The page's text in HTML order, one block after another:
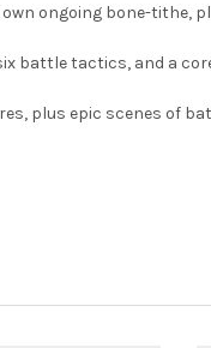
ongoing bone-
battle tactics, and a
plus epic scenes of